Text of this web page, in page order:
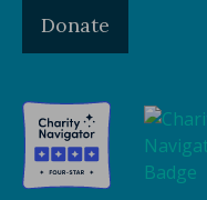
Donate